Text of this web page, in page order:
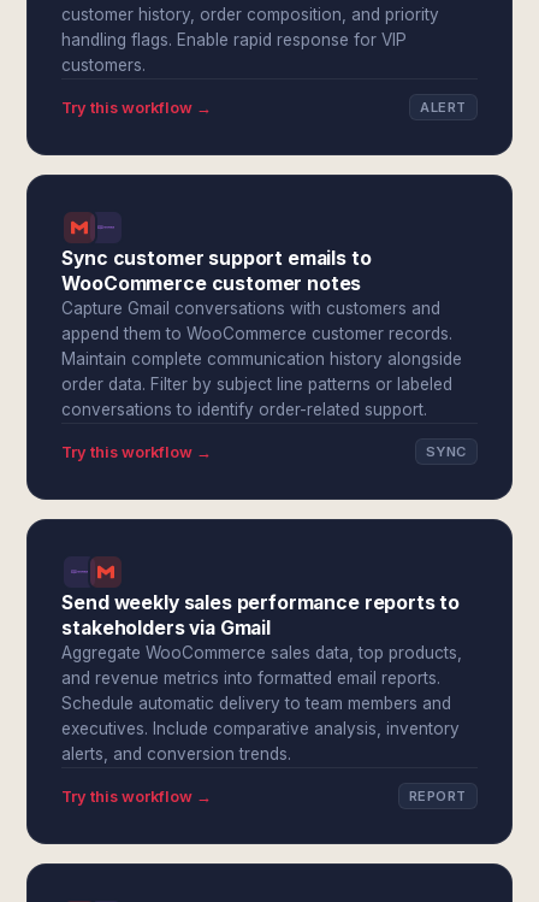
customer history, order composition, and priority
handling flags. Enable rapid response for VIP
customers.
Try this workflow → ALERT
Sync customer support emails to
WooCommerce customer notes
Capture Gmail conversations with customers and
append them to WooCommerce customer records.
Maintain complete communication history alongside
order data. Filter by subject line patterns or labeled
conversations to identify order-related support.
Try this workflow → SYNC
Send weekly sales performance reports to
stakeholders via Gmail
Aggregate WooCommerce sales data, top products,
and revenue metrics into formatted email reports.
Schedule automatic delivery to team members and
executives. Include comparative analysis, inventory
alerts, and conversion trends.
Try this workflow → REPORT